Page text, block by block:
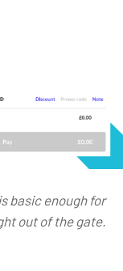
basic enough for
out of the gate.